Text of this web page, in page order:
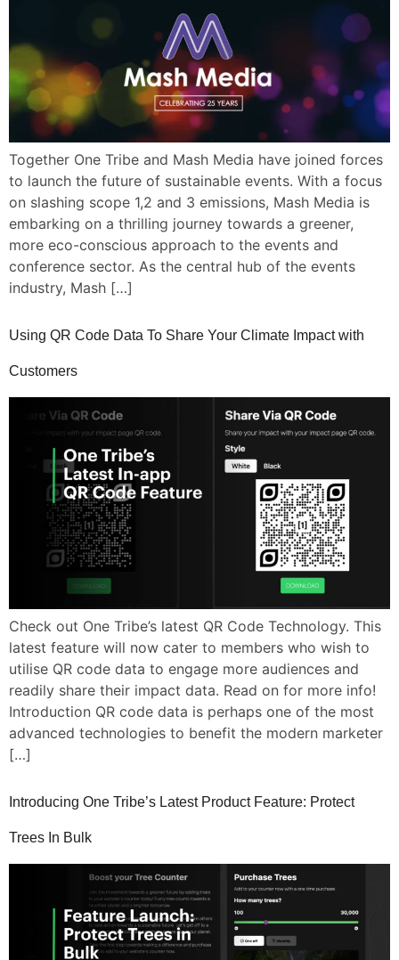
Together One Tribe and Mash Media have joined forces
to launch the future of sustainable events. With a focus
on slashing scope 1,2 and 3 emissions, Mash Media is
embarking on a thrilling journey towards a greener,
more eco-conscious approach to the events and
conference sector. As the central hub of the events
industry, Mash […]
Using QR Code Data To Share Your Climate Impact with
Customers
Check out One Tribe’s latest QR Code Technology. This
latest feature will now cater to members who wish to
utilise QR code data to engage more audiences and
readily share their impact data. Read on for more info!
Introduction QR code data is perhaps one of the most
advanced technologies to benefit the modern marketer
[…]
Introducing One Tribe’s Latest Product Feature: Protect
Trees In Bulk